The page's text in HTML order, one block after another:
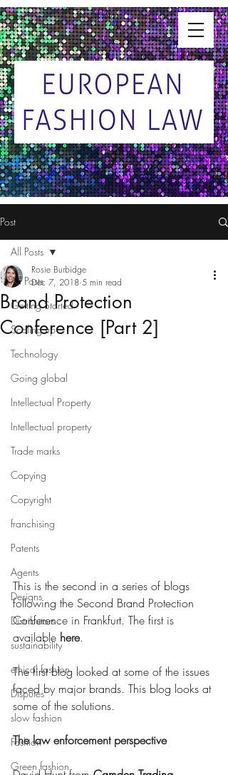
Post
All Posts
Getting Started
Scaling up
Technology
Going global
Intellectual Property
Intellectual property
Trade marks
Copying
Copyright
franchising
Patents
Agents
Designs
Distributors
sustainability
ethical fashion
Disputes
slow fashion
Fashion
Green fashion
All Posts
Brand Protection
Conference [Part 2]
Rosie Burbidge
Dec 7, 2018 5 min read
This is the second in a series of blogs
following the Second Brand Protection
Conference in Frankfurt. The first is
available here.
The first blog looked at some of the issues
faced by major brands. This blog looks at
some of the solutions.
The law enforcement perspective